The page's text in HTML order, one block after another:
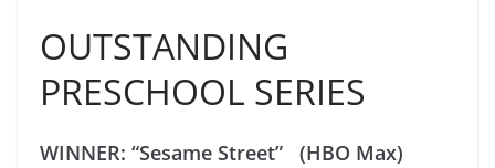
OUTSTANDING
PRESCHOOL SERIES
WINNER: “Sesame Street” (HBO Max)